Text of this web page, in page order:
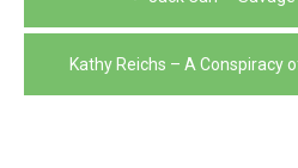
navigation
Kathy Reichs – A Conspiracy